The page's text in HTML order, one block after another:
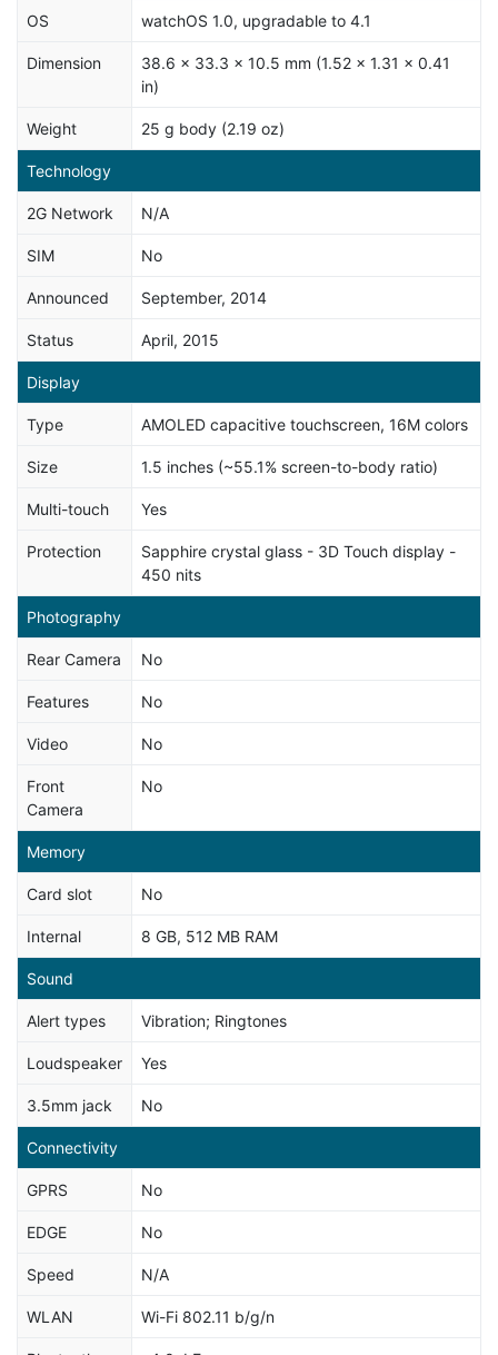
OS watchOS 1.0, upgradable to 4.1
Dimension
38.6 x 33.3 x 10.5 mm (1.52 x 1.31 x 0.41
in)
Weight 25 g body (2.19 oz)
Technology
2G Network N/A
SIM No
Announced September, 2014
Status April, 2015
Display
Type AMOLED capacitive touchscreen, 16M colors
Size 1.5 inches (~55.1% screen-to-body ratio)
Multi-touch Yes
Protection
Sapphire crystal glass - 3D Touch display -
450 nits
Photography
Rear Camera No
Features No
Video No
Front
Camera
No
Memory
Card slot No
Internal 8 GB, 512 MB RAM
Sound
Alert types Vibration; Ringtones
Loudspeaker Yes
3.5mm jack No
Connectivity
GPRS No
EDGE No
Speed N/A
WLAN Wi-Fi 802.11 b/g/n